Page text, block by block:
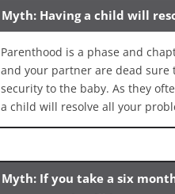
Myth: Having a child will
Parenthood is a phase and
and your partner are dead
security to the baby. As they
a child will resolve all your
Myth: If you take a six